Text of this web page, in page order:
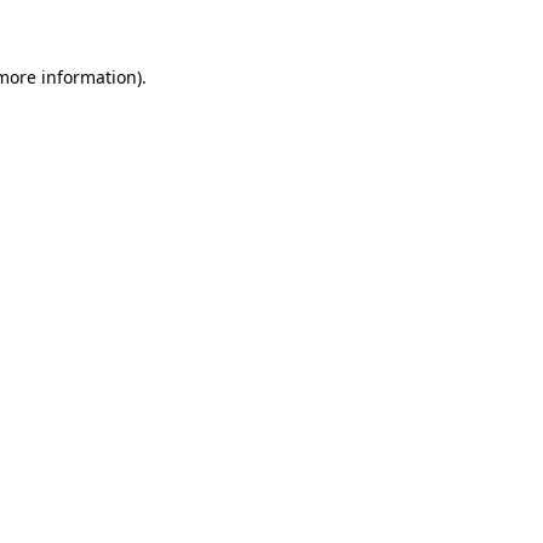
information).